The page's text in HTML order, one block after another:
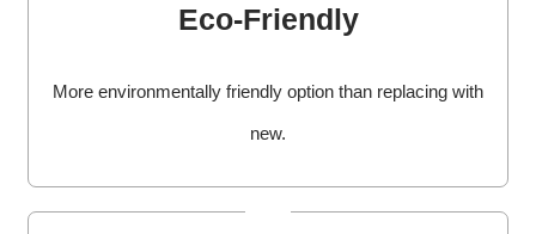
Eco-Friendly
More environmentally friendly option than replacing with
new.